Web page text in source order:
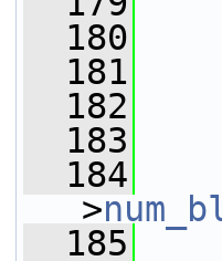
  180
  181
  182
  183
  184
>
  185